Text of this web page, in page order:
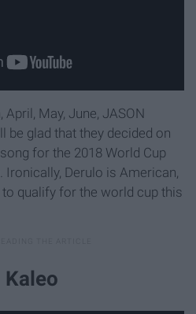
April, May, June, JASON
be glad that they decided on
for the 2018 World Cup
Ironically, Derulo is American,
qualify for the world cup this
Kaleo